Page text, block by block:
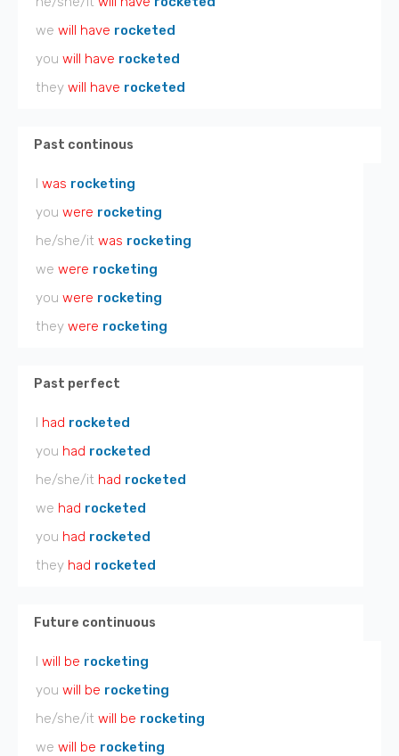
we will have rocketed
you will have rocketed
they will have rocketed
Past continous
I was rocketing
you were rocketing
he/she/it was rocketing
we were rocketing
you were rocketing
they were rocketing
Past perfect
I had rocketed
you had rocketed
he/she/it had rocketed
we had rocketed
you had rocketed
they had rocketed
Future continuous
I will be rocketing
you will be rocketing
he/she/it will be rocketing
we will be rocketing